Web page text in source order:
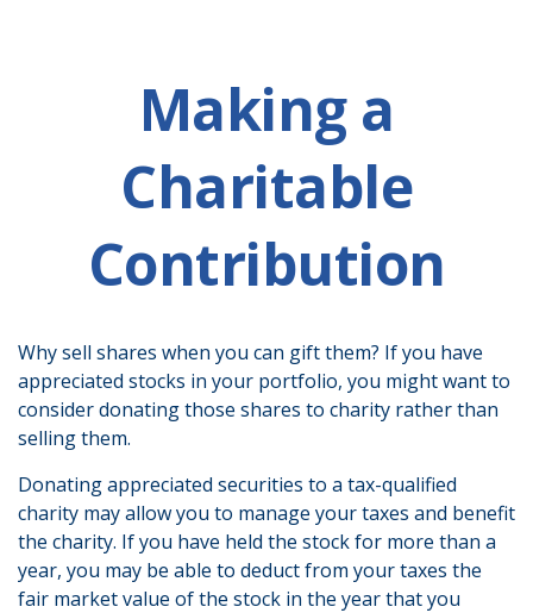
Making a
Charitable
Contribution
Why sell shares when you can gift them? If you have
appreciated stocks in your portfolio, you might want to
consider donating those shares to charity rather than
selling them.
Donating appreciated securities to a tax-qualified
charity may allow you to manage your taxes and benefit
the charity. If you have held the stock for more than a
year, you may be able to deduct from your taxes the
fair market value of the stock in the year that you